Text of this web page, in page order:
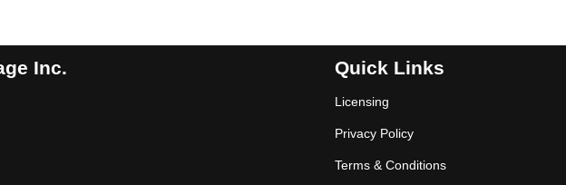
Inc. Quick Links
Licensing
Privacy Policy
Terms & Conditions